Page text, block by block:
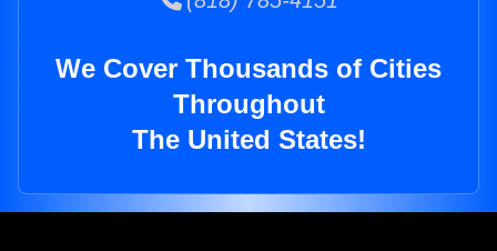
We Cover Thousands of Cities
Throughout
The United States!